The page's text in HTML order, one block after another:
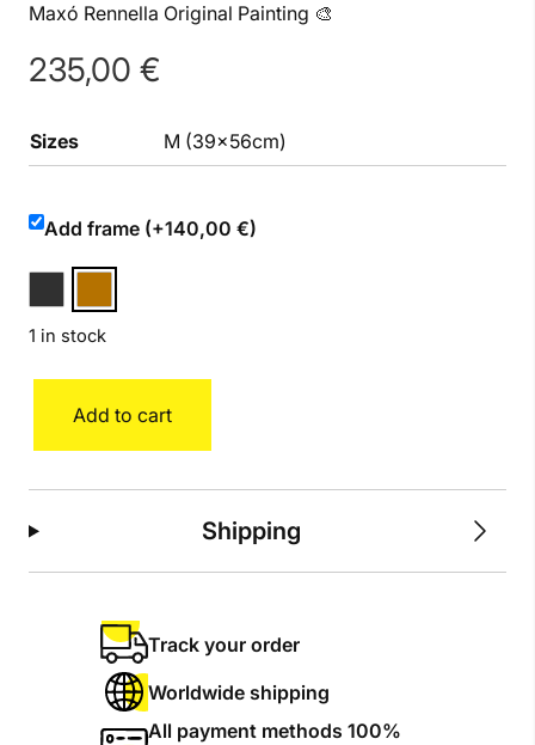
Maxó Rennella Original Painting 🎨
235,00 €
Sizes M (39x56cm)
Add frame (+140,00 €)
1 in stock
quantity
Add to cart
Shipping
Track your order
Worldwide shipping
All payment methods 100%